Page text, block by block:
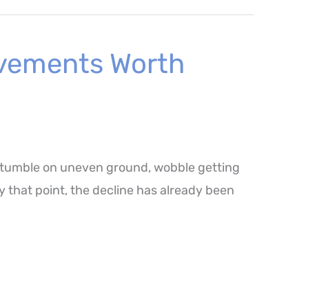
Worth
on uneven ground, wobble getting
point, the decline has already been